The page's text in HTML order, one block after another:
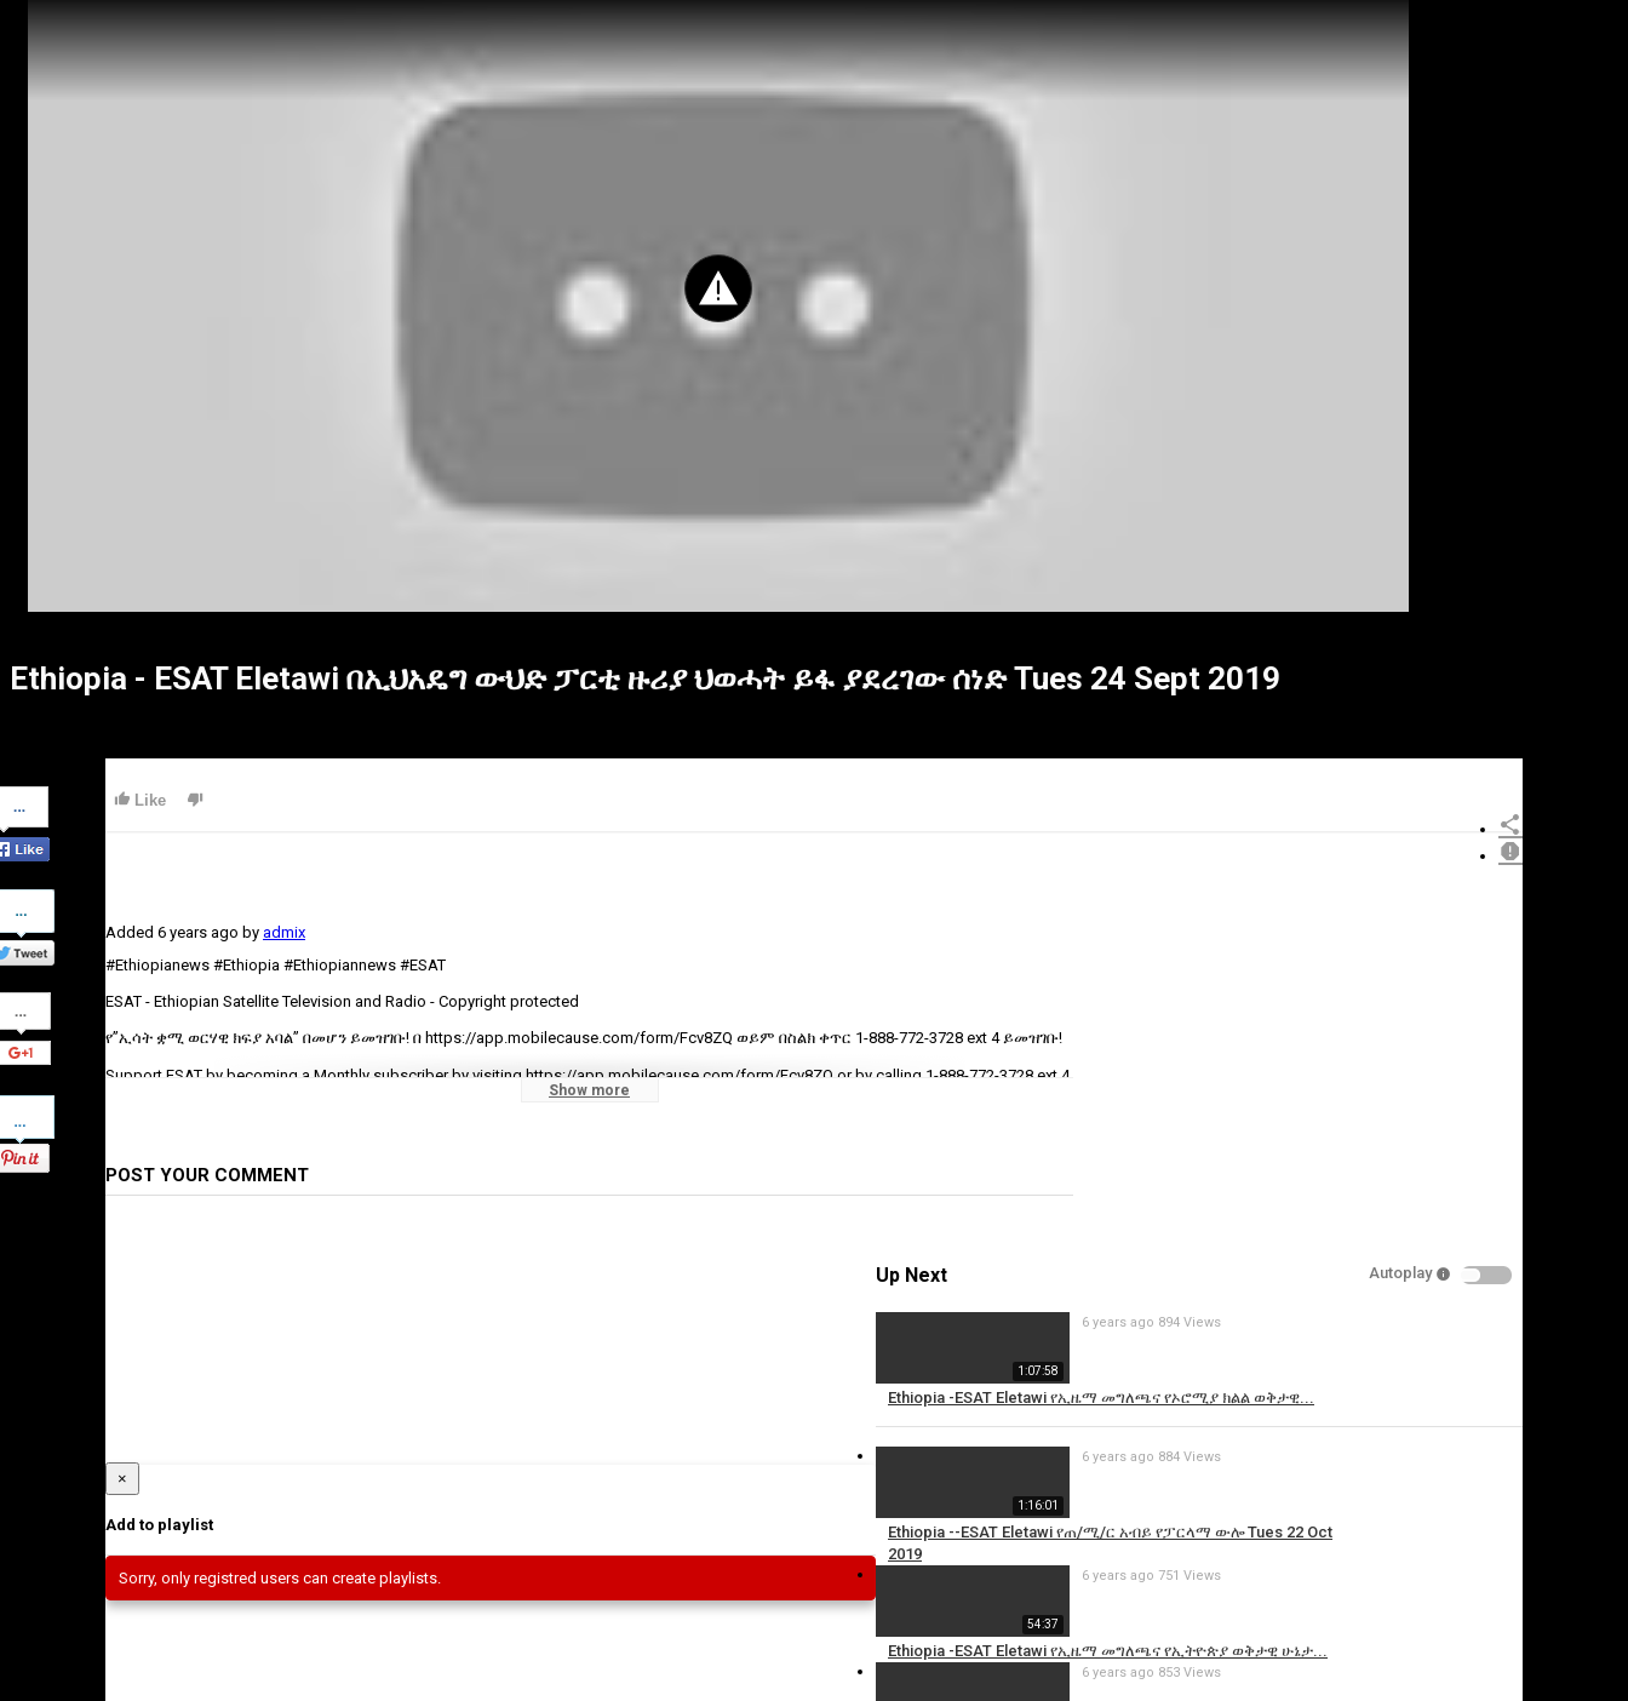
Ethiopia - ESAT Eletawi በኢህአዴግ ውህድ ፓርቲ ዙሪያ ህወሓት ይፋ ያደረገው ሰነድ Tues 24 Sept 2019
on
Facebook
Share
on
Twitter
Share
on
Google+
Pinterest
Like
Added 6 years ago by admix
#Ethiopianews #Ethiopia #Ethiopiannews #ESAT
ESAT - Ethiopian Satellite Television and Radio - Copyright protected
የ”ኢሳት ቋሚ ወርሃዊ ክፍያ አባል” በመሆን ይመዝገቡ! በ https://app.mobilecause.com/form/Fcv8ZQ ወይም በስልክ ቀጥር ‎‎1-888-772-3728 ext 4 ይመዝገቡ!
Support ESAT by becoming a Monthly subscriber by visiting https://app.mobilecause.com/form/Fcv8ZQ or by calling ‎‎1-888-772-3728 ext 4.
Show more
POST YOUR COMMENT
Up Next Autoplay
1:07:58
Ethiopia -ESAT Eletawi የኢዜማ መግለጫና የኦሮሚያ ክልል ወቅታዊ...
6 years ago 894 Views
1:16:01
Ethiopia --ESAT Eletawi የጠ/ሚ/ር አብይ የፓርላማ ውሎ Tues 22 Oct
2019
6 years ago 884 Views
54:37
Ethiopia -ESAT Eletawi የኢዜማ መግለጫና የኢትዮጵያ ወቅታዊ ሁኔታ...
6 years ago 751 Views
6 years ago 853 Views
Report this video
×
Add to playlist
Sorry, only registred users can create playlists.